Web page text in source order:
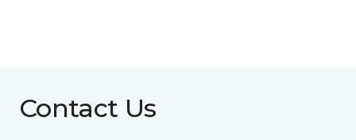
Contact Us